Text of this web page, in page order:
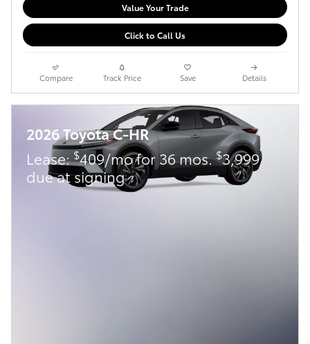
Value Your Trade
Click to Call Us
Compare Track Price Save Details
2026 Toyota C-HR
Lease:$409/mo for 36 mos.$3,999
due at signing